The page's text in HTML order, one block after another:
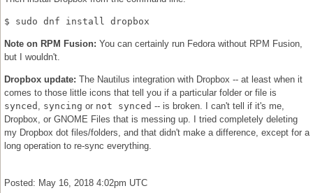
$ sudo dnf install dropbox
Note on RPM Fusion: You can certainly run Fedora without RPM Fusion,
but I wouldn't.
Dropbox update: The Nautilus integration with Dropbox -- at least when it
comes to those little icons that tell you if a particular folder or file is
synced
syncing or not synced -- is broken. I can't tell if it's me,
Dropbox, or GNOME Files that is messing up. I tried completely deleting
my Dropbox dot files/folders, and that didn't make a difference, except for a
long operation to re-sync everything.
Posted: May 16, 2018 4:02pm UTC